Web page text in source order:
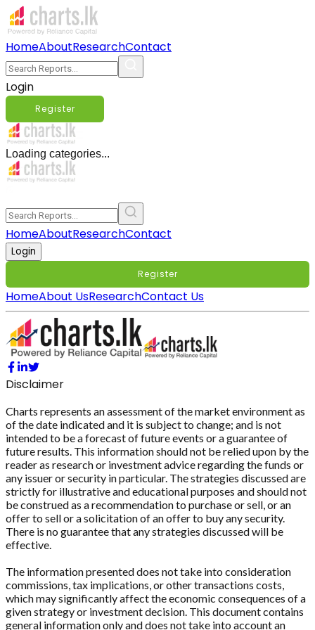
HomeAboutResearchContact
Login
Register
Loading categories...
HomeAboutResearchContact
Login
Register
HomeAbout UsResearchContact Us
Disclaimer
Charts represents an assessment of the market environment as
of the date indicated and it is subject to change; and is not
intended to be a forecast of future events or a guarantee of
future results. This information should not be relied upon by the
reader as research or investment advice regarding the funds or
any issuer or security in particular. The strategies discussed are
strictly for illustrative and educational purposes and should not
be construed as a recommendation to purchase or sell, or an
offer to sell or a solicitation of an offer to buy any security.
There is no guarantee that any strategies discussed will be
effective.
The information presented does not take into consideration
commissions, tax implications, or other transactions costs,
which may significantly affect the economic consequences of a
given strategy or investment decision. This document contains
general information only and does not take into account an